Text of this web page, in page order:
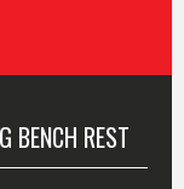
BENCH REST